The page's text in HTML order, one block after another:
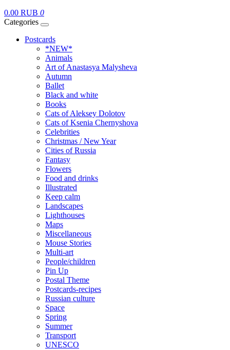
0.00 RUB 0
Categories
Postcards
*NEW*
Animals
Art of Anastasya Malysheva
Autumn
Ballet
Black and white
Books
Cats of Aleksey Dolotov
Cats of Ksenia Chernyshova
Celebrities
Christmas / New Year
Cities of Russia
Fantasy
Flowers
Food and drinks
Illustrated
Keep calm
Landscapes
Lighthouses
Maps
Miscellaneous
Mouse Stories
Multi-art
People/children
Pin Up
Postal Theme
Postcards-recipes
Russian culture
Space
Spring
Summer
Transport
UNESCO